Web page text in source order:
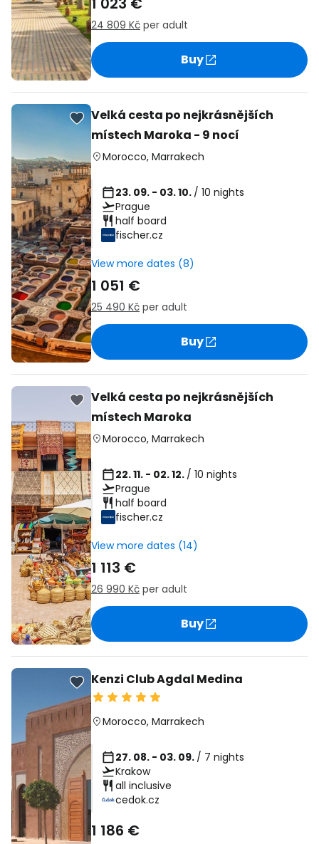
24 809 Kč per adult
Buy
Velká cesta po nejkrásnějších
místech Maroka - 9 nocí
Morocco, Marrakech
23. 09. - 03. 10. / 10 nights
Prague
half board
fischer.cz
View more dates (8)
1 051 €
25 490 Kč per adult
Buy
Velká cesta po nejkrásnějších
místech Maroka
Morocco, Marrakech
22. 11. - 02. 12. / 10 nights
Prague
half board
fischer.cz
View more dates (14)
1 113 €
26 990 Kč per adult
Buy
Kenzi Club Agdal Medina
Morocco, Marrakech
27. 08. - 03. 09. / 7 nights
Krakow
all inclusive
cedok.cz
1 186 €